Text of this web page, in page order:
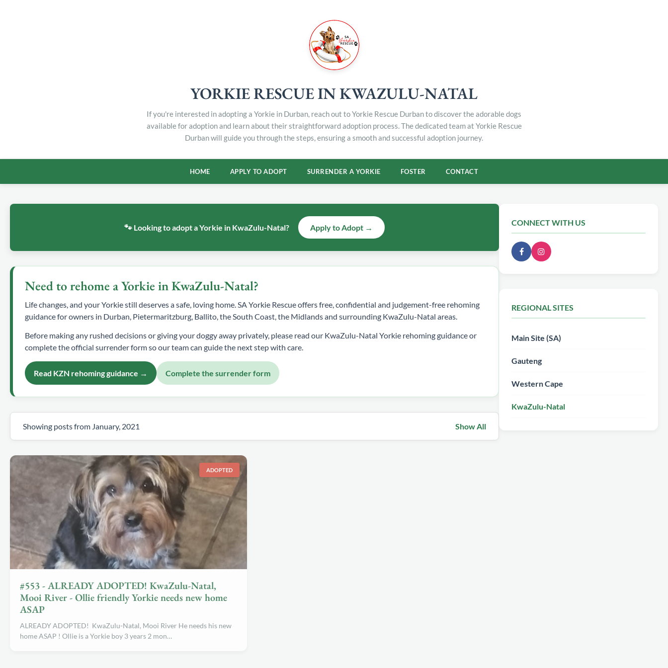
YORKIE RESCUE IN KWAZULU-NATAL
If you're interested in adopting a Yorkie in Durban, reach out to Yorkie Rescue Durban to discover the adorable dogs
available for adoption and learn about their straightforward adoption process. The dedicated team at Yorkie Rescue
Durban will guide you through the steps, ensuring a smooth and successful adoption journey.
HOME APPLY TO ADOPT SURRENDER A YORKIE FOSTER CONTACT
🐾 Looking to adopt a Yorkie in KwaZulu-Natal? Apply to Adopt →
Need to rehome a Yorkie in KwaZulu-Natal?
Life changes, and your Yorkie still deserves a safe, loving home. SA Yorkie Rescue offers free, confidential and judgement-free rehoming
guidance for owners in Durban, Pietermaritzburg, Ballito, the South Coast, the Midlands and surrounding KwaZulu-Natal areas.
Before making any rushed decisions or giving your doggy away privately, please read our KwaZulu-Natal Yorkie rehoming guidance or
complete the official surrender form so our team can guide the next step with care.
Read KZN rehoming guidance → Complete the surrender form
Showing posts from January, 2021 Show All
ADOPTED
#553 - ALREADY ADOPTED! KwaZulu-Natal,
Mooi River - Ollie friendly Yorkie needs new home
ASAP
ALREADY ADOPTED! KwaZulu-Natal, Mooi River He needs his new
home ASAP ! Ollie is a Yorkie boy 3 years 2 mon…
CONNECT WITH US
REGIONAL SITES
Main Site (SA)
Gauteng
Western Cape
KwaZulu-Natal